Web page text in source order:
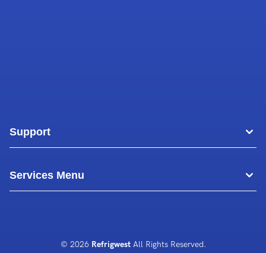
Support
Blog
Contact Us
Services Menu
© 2026 RefrigwestAll Rights Reserved.